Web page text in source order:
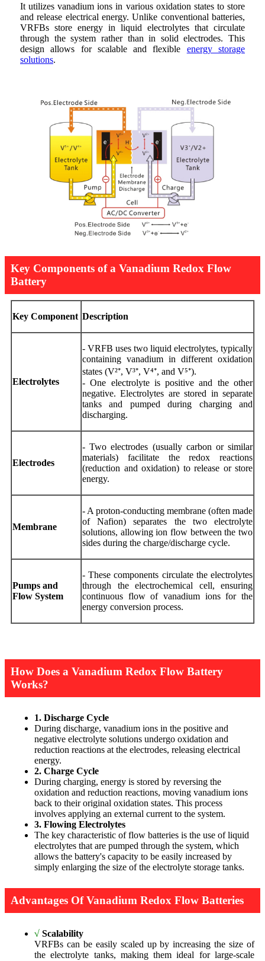
It utilizes vanadium ions in various oxidation states to store
and release electrical energy. Unlike conventional batteries,
VRFBs store energy in liquid electrolytes that circulate
through the system rather than in solid electrodes. This
design allows for scalable and flexible energy storage
solutions.
Key Components of a Vanadium Redox Flow
Battery
Key Component Description
Electrolytes
- VRFB uses two liquid electrolytes, typically
containing vanadium in different oxidation
states (V²⁺, V³⁺, V⁴⁺, and V⁵⁺).
- One electrolyte is positive and the other
negative. Electrolytes are stored in separate
tanks and pumped during charging and
discharging.
Electrodes
- Two electrodes (usually carbon or similar
materials) facilitate the redox reactions
(reduction and oxidation) to release or store
energy.
Membrane
- A proton-conducting membrane (often made
of Nafion) separates the two electrolyte
solutions, allowing ion flow between the two
sides during the charge/discharge cycle.
Pumps and
Flow System
- These components circulate the electrolytes
through the electrochemical cell, ensuring
continuous flow of vanadium ions for the
energy conversion process.
How Does a Vanadium Redox Flow Battery
Works?
1. Discharge Cycle
During discharge, vanadium ions in the positive and
negative electrolyte solutions undergo oxidation and
reduction reactions at the electrodes, releasing electrical
energy.
2. Charge Cycle
During charging, energy is stored by reversing the
oxidation and reduction reactions, moving vanadium ions
back to their original oxidation states. This process
involves applying an external current to the system.
3. Flowing Electrolytes
The key characteristic of flow batteries is the use of liquid
electrolytes that are pumped through the system, which
allows the battery's capacity to be easily increased by
simply enlarging the size of the electrolyte storage tanks.
Advantages Of Vanadium Redox Flow Batteries
√ Scalability
VRFBs can be easily scaled up by increasing the size of
the electrolyte tanks, making them ideal for large-scale